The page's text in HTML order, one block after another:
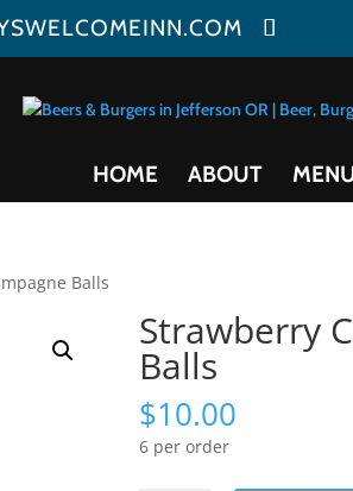
HOME ABOUT
Balls
Strawberry
Balls
$10.00
6 per order